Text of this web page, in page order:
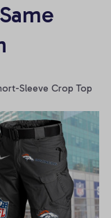
Sleeve Crop Top